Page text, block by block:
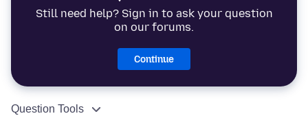
Still need help? Sign in to ask your question
on our forums.
Continue
Question Tools